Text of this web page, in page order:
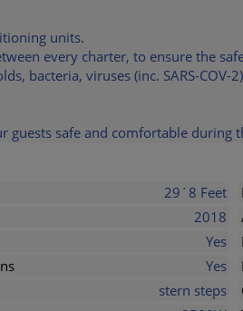
units.
every charter, to ensure the
bacteria, viruses (inc. SARS-
guests safe and comfortable
29´8 Feet
2018
Yes
Yes
stern steps